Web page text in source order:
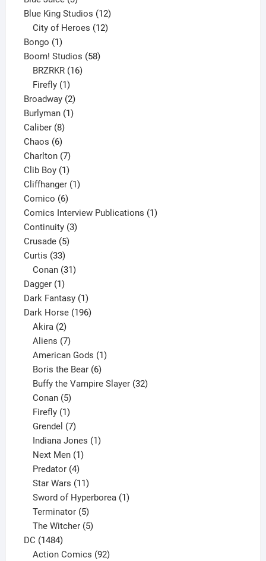
products
Blue King Studios 1212
products
City of Heroes 12
Bongo 11
product
Boom! Studios 5858
BRZRKR 16
Firefly 1
product
Broadway 22
products
Burlyman 11
Caliber 88
products
Chaos 66
products
Charlton 77
products
Clib Boy 11
product
Cliffhanger 11
Comico 66
products
Comics Interview Publications 11
Continuity 33
Crusade 55
Curtis 3333
products
Conan 31
Dagger 11
product
Dark Fantasy 11
product
Dark Horse 196196
Akira 2
products
Aliens 7
products
American Gods 1
Boris the Bear 6
products
Buffy the Vampire Slayer 32
Conan 5
products
Firefly 1
product
Grendel 7
products
Indiana Jones 1
Next Men 1
Predator 4
products
Star Wars 11
products
Sword of Hyperborea 1
Terminator 5
products
The Witcher 5
DC 14841484
products
Action Comics 92